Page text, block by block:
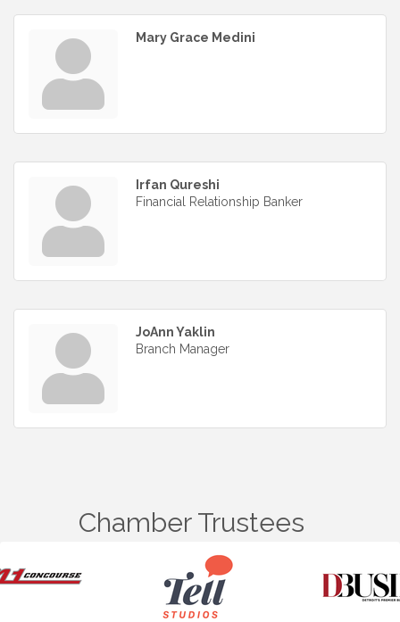
Mary Grace Medini
Irfan Qureshi
Financial Relationship Banker
JoAnn Yaklin
Branch Manager
Chamber Trustees